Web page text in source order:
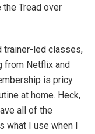
Tread over
trainer-led classes,
from Netflix and
is pricy
at home. Heck,
all of the
what I use when I